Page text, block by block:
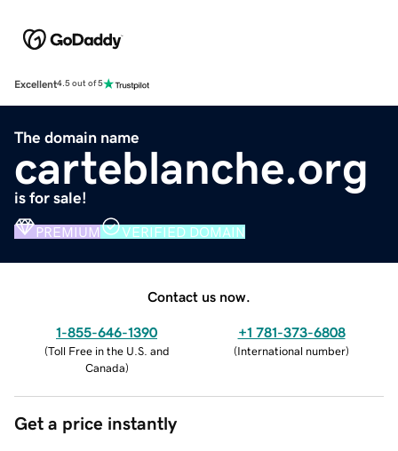
Excellent4.5 out of 5
The domain name
carteblanche.org
is for sale!
PREMIUM VERIFIED DOMAIN
Contact us now.
1-855-646-1390
(Toll Free in the U.S. and
Canada)
+1 781-373-6808
(International number)
Get a price instantly